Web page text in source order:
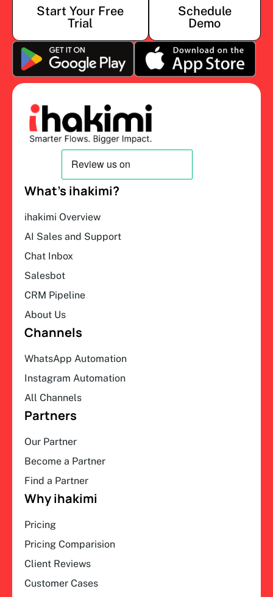
Start Your Free
Trial
Schedule
Demo
What’s ihakimi?
ihakimi Overview
AI Sales and Support
Chat Inbox
Salesbot
CRM Pipeline
About Us
Channels
WhatsApp Automation
Instagram Automation
All Channels
Partners
Our Partner
Become a Partner
Find a Partner
Why ihakimi
Pricing
Pricing Comparision
Client Reviews
Customer Cases